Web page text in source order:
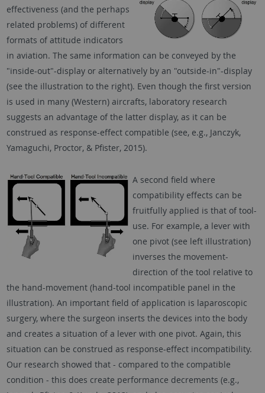
effectiveness (and the perhaps
related problems) of different
formats of attitude indicators
in aviation. The same information can be conveyed by the
"inside-out"-display or alternatively by an "outside-in"-display
(see the illustration to the right). Even though the first version
is used in many (Western) aircrafts, laboratory research
suggests an advantage of the latter display, as it can be
construed as response-effect compatible (see, e.g., Janczyk,
Yamaguchi, Proctor, & Pfister, 2015).
A second field where
compatibility effects can be
fruitfully applied is that of tool-
use. For example, a lever with
one pivot (see left illustration)
inverses the movement-
direction of the tool relative to
the hand-movement (hand-tool incompatible panel in the
illustration). An important field of application is laparoscopic
surgery, where the surgeon inserts the devices into the body
and creates a situation of a lever with one pivot. Again, this
situation can be construed as response-effect incompatibility.
Our research showed that - compared to the compatible
condition - this does create performance decrements (e.g.,